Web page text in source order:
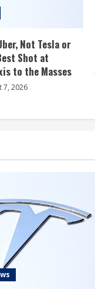
Not Tesla or
Shot at
to the Masses
7, 2026